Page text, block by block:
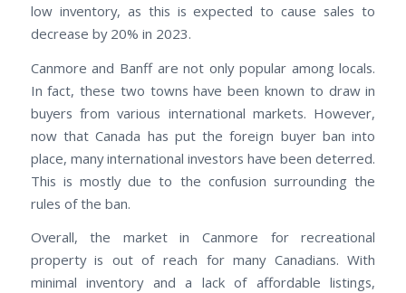
low inventory, as this is expected to cause sales to
decrease by 20% in 2023.
Canmore and Banff are not only popular among locals.
In fact, these two towns have been known to draw in
buyers from various international markets. However,
now that Canada has put the foreign buyer ban into
place, many international investors have been deterred.
This is mostly due to the confusion surrounding the
rules of the ban.
Overall, the market in Canmore for recreational
property is out of reach for many Canadians. With
minimal inventory and a lack of affordable listings,